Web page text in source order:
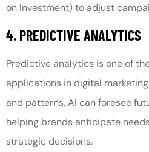
on Investment) to adjust
4. PREDICTIVE ANALYTICS
Predictive analytics is one of
applications in digital
and patterns, AI can foresee
helping brands anticipate
strategic decisions.